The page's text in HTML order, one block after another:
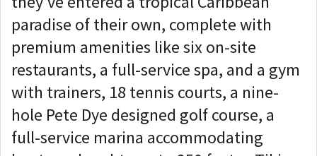
paradise of their own, complete with
premium amenities like six on-site
restaurants, a full-service spa, and a gym
with trainers, 18 tennis courts, a nine-
hole Pete Dye designed golf course, a
full-service marina accommodating